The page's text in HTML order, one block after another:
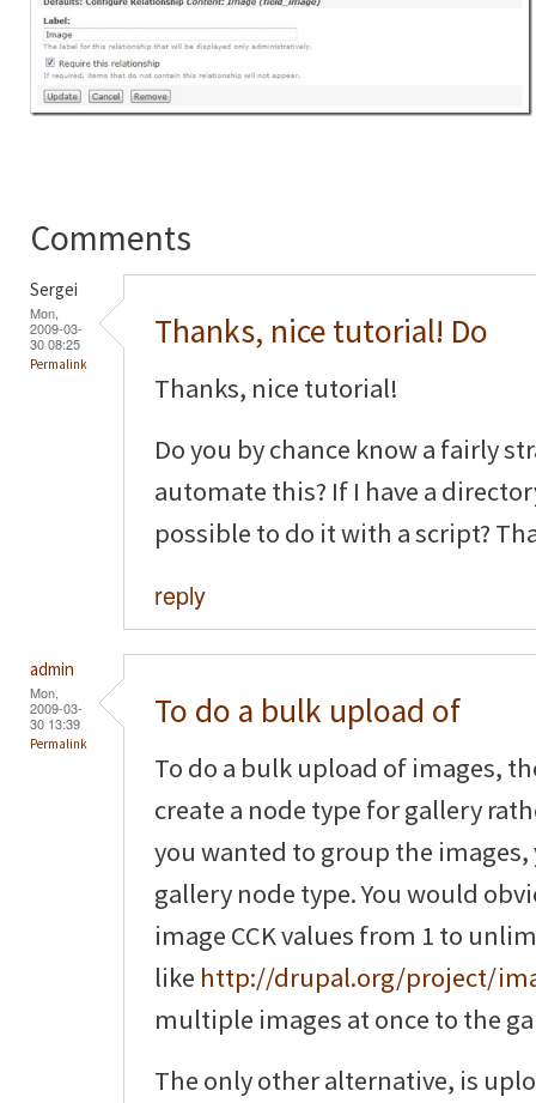
Comments
Sergei
Mon,
2009-03-
30 08:25
Permalink
Thanks, nice tutorial! Do
Thanks, nice tutorial!
Do you by chance know a fairly
automate this? If I have a
possible to do it with a script?
reply
admin
Mon,
2009-03-
30 13:39
Permalink
To do a bulk upload of
To do a bulk upload of images,
create a node type for gallery
you wanted to group the images,
gallery node type. You would
image CCK values from 1 to
like http://drupal.org/project/
multiple images at once to the
The only other alternative, is